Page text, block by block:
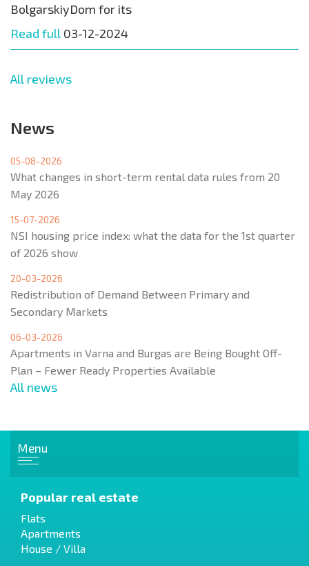
BolgarskiyDom for its
Read full 03-12-2024
All reviews
News
05-08-2026
What changes in short-term rental data rules from 20
May 2026
15-07-2026
NSI housing price index: what the data for the 1st quarter
of 2026 show
20-03-2026
Redistribution of Demand Between Primary and
Secondary Markets
06-03-2026
Apartments in Varna and Burgas are Being Bought Off-
Plan – Fewer Ready Properties Available
All news
Menu
Popular real estate
Flats
Apartments
House / Villa